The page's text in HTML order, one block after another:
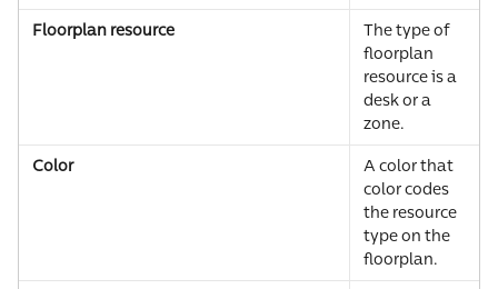
Floorplan resource
The type of
floorplan
resource is a
desk or a
zone.
Color
A color that
color codes
the resource
type on the
floorplan.